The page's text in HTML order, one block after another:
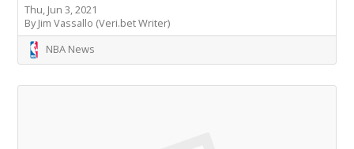
Thu, Jun 3, 2021
By Jim Vassallo (Veri.bet Writer)
NBA News